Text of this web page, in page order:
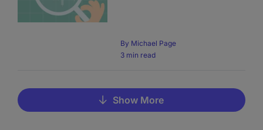
By Michael Page
3 min read
Show More